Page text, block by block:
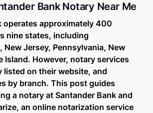
Bank Notary Near Me
operates approximately 400
nine states, including
Jersey, Pennsylvania, New
Island. However, notary services
listed on their website, and
by branch. This post guides
a notary at Santander Bank and
an online notarization service